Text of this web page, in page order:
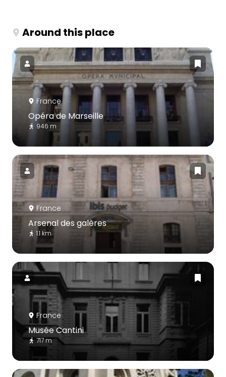
Around this place
France
Opéra de Marseille
946 m
France
Arsenal des galères
1.1 km
France
Musée Cantini
717 m